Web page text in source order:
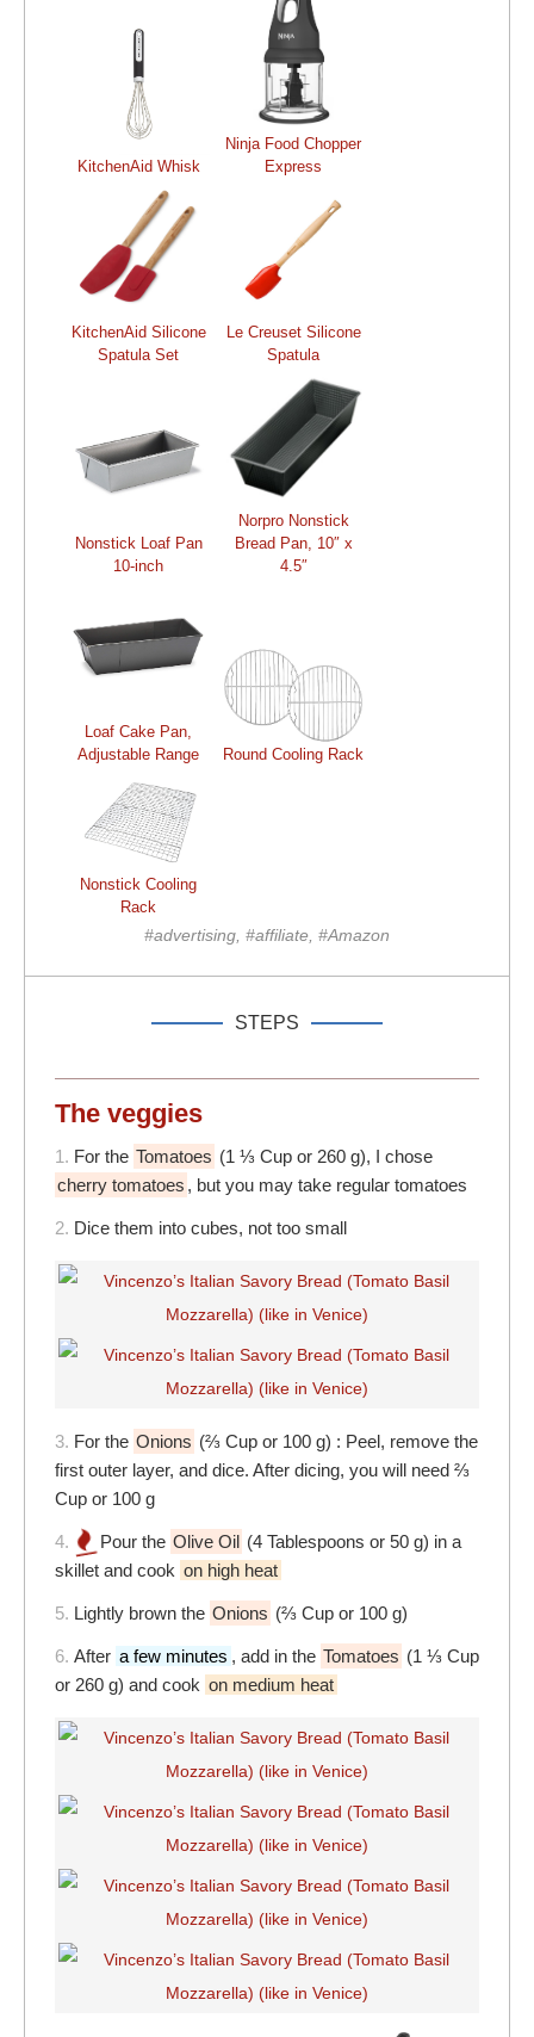
KitchenAid Whisk
Ninja Food Chopper
Express
KitchenAid Silicone
Spatula Set
Le Creuset Silicone
Spatula
Nonstick Loaf Pan
10-inch
Norpro Nonstick
Bread Pan, 10″ x
4.5″
Loaf Cake Pan,
Adjustable Range
Round Cooling Rack
Nonstick Cooling
Rack
#advertising, #affiliate, #Amazon
STEPS
The veggies
1. For the Tomatoes (1 ⅓ Cup or 260 g), I chose
cherry tomatoes , but you may take regular tomatoes
2. Dice them into cubes, not too small
3. For the Onions (⅔ Cup or 100 g) : Peel, remove the
first outer layer, and dice. After dicing, you will need ⅔
Cup or 100 g
4. Pour the Olive Oil (4 Tablespoons or 50 g) in a
skillet and cook on high heat
5. Lightly brown the Onions (⅔ Cup or 100 g)
6. After a few minutes , add in the Tomatoes (1 ⅓ Cup
or 260 g) and cook on medium heat